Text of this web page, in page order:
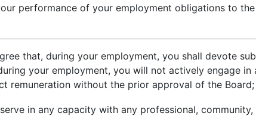
performance of your employment obligations to the
that, during your employment, you shall devote
your employment, you will not actively engage
remuneration without the prior approval of the
serve in any capacity with any professional,